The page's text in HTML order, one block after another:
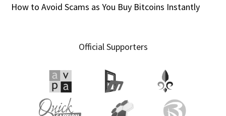
How to Avoid Scams as You Buy Bitcoins Instantly
Official Supporters